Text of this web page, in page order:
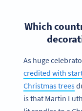
Which
As huge
credited with
Christmas trees
is that Martin